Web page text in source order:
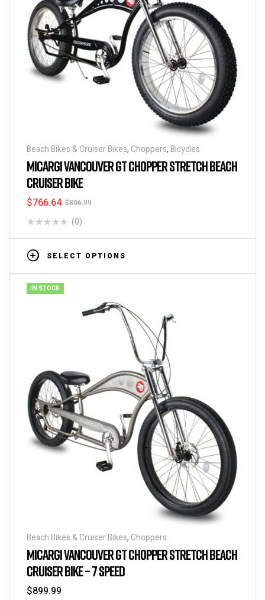
Beach Bikes & Cruiser Bikes, Choppers, Bicycles
MICARGI VANCOUVER GT CHOPPER STRETCH BEACH
CRUISER BIKE
$806.99
$766.64
(0)
SELECT OPTIONS
IN STOCK
Beach Bikes & Cruiser Bikes, Choppers
MICARGI VANCOUVER GT CHOPPER STRETCH BEACH
CRUISER BIKE – 7 SPEED
$899.99